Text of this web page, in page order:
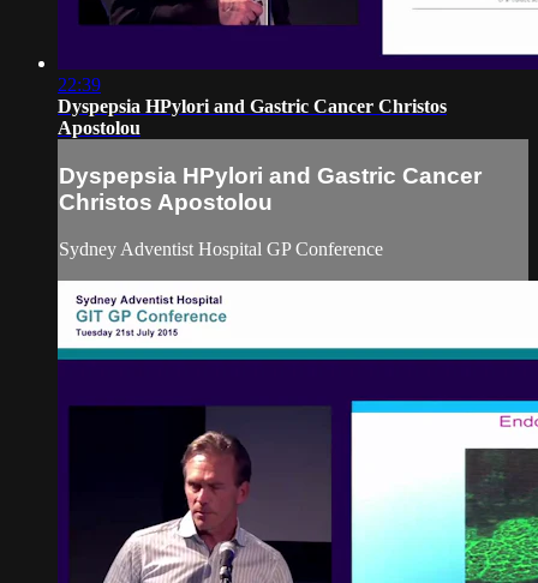
22:39
Dyspepsia HPylori and Gastric Cancer Christos
Apostolou
Dyspepsia HPylori and Gastric Cancer
Christos Apostolou
Sydney Adventist Hospital GP Conference